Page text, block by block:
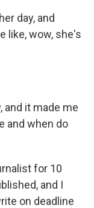
day, and
like, wow, she's
and it made me
and when do
for 10
and I
on deadline